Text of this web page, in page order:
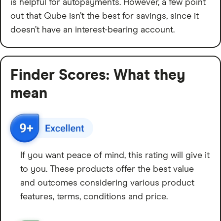
is helpful for autopayments. However, a few point
out that Qube isn’t the best for savings, since it
doesn’t have an interest-bearing account.
Finder Scores: What they
mean
If you want peace of mind, this rating will give it
to you. These products offer the best value
and outcomes considering various product
features, terms, conditions and price.